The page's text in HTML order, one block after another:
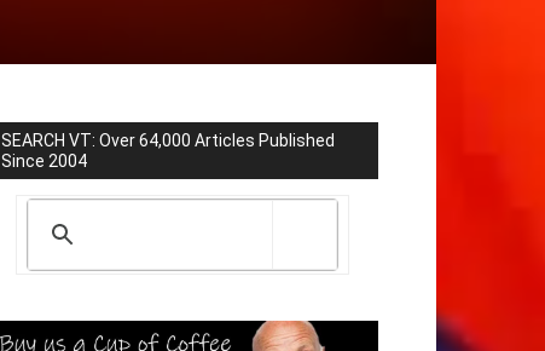
SEARCH VT: Over 64,000 Articles Published
Since 2004